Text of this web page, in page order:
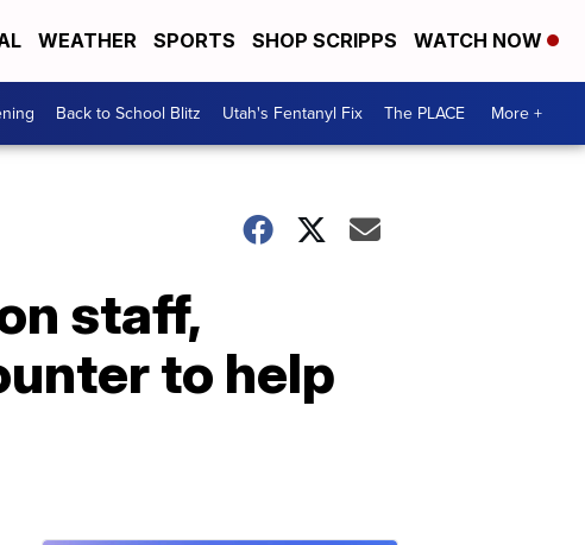
WEATHER SPORTS SHOP SCRIPPS WATCH NOW
Back to School Blitz Utah's Fentanyl Fix The PLACE More +
staff,
to help